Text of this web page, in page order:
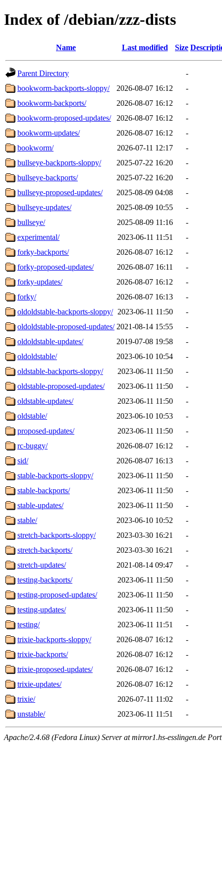
Index of /debian/zzz-dists
Name Last modified Size
Parent Directory
-
bookworm-backports-sloppy/
2026-08-07 16:12
-
bookworm-backports/
2026-08-07 16:12
-
bookworm-proposed-updates/
2026-08-07 16:12
-
bookworm-updates/
2026-08-07 16:12
-
bookworm/
2026-07-11 12:17
-
bullseye-backports-sloppy/
2025-07-22 16:20
-
bullseye-backports/
2025-07-22 16:20
-
bullseye-proposed-updates/
2025-08-09 04:08
-
bullseye-updates/
2025-08-09 10:55
-
bullseye/
2025-08-09 11:16
-
experimental/
2023-06-11 11:51
-
forky-backports/
2026-08-07 16:12
-
forky-proposed-updates/
2026-08-07 16:11
-
forky-updates/
2026-08-07 16:12
-
forky/
2026-08-07 16:13
-
oldoldstable-backports-sloppy/ 2023-06-11 11:50
-
oldoldstable-proposed-updates/ 2021-08-14 15:55
-
oldoldstable-updates/
2019-07-08 19:58
-
oldoldstable/
2023-06-10 10:54
-
oldstable-backports-sloppy/
2023-06-11 11:50
-
oldstable-proposed-updates/
2023-06-11 11:50
-
oldstable-updates/
2023-06-11 11:50
-
oldstable/
2023-06-10 10:53
-
proposed-updates/
2023-06-11 11:50
-
rc-buggy/
2026-08-07 16:12
-
sid/
2026-08-07 16:13
-
stable-backports-sloppy/
2023-06-11 11:50
-
stable-backports/
2023-06-11 11:50
-
stable-updates/
2023-06-11 11:50
-
stable/
2023-06-10 10:52
-
stretch-backports-sloppy/
2023-03-30 16:21
-
stretch-backports/
2023-03-30 16:21
-
stretch-updates/
2021-08-14 09:47
-
testing-backports/
2023-06-11 11:50
-
testing-proposed-updates/
2023-06-11 11:50
-
testing-updates/
2023-06-11 11:50
-
testing/
2023-06-11 11:51
-
trixie-backports-sloppy/
2026-08-07 16:12
-
trixie-backports/
2026-08-07 16:12
-
trixie-proposed-updates/
2026-08-07 16:12
-
trixie-updates/
2026-08-07 16:12
-
trixie/
2026-07-11 11:02
-
unstable/
2023-06-11 11:51 -
Apache/2.4.68 (Fedora Linux) Server at mirror1.hs-esslingen.de